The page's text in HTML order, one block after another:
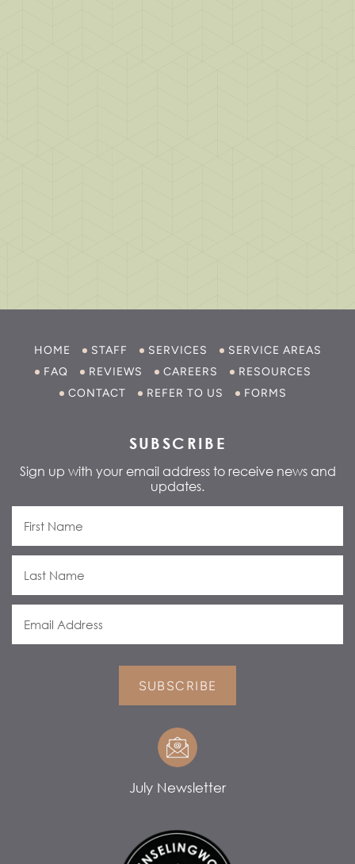
HOME STAFF SERVICES
SERVICE AREAS
FAQ
REVIEWS CAREERS
RESOURCES
CONTACT
REFER TO US FORMS
SUBSCRIBE
Sign up with your email address to receive news and
updates.
SUBSCRIBE
July Newsletter